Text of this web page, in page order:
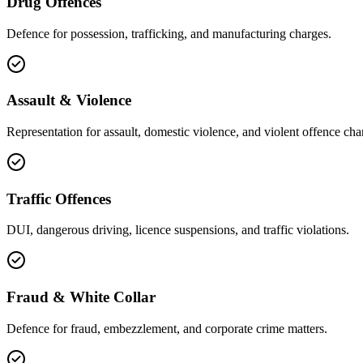
Defence for possession, trafficking, and manufacturing charges.
Assault & Violence
Representation for assault, domestic violence, and violent offence
Traffic Offences
DUI, dangerous driving, licence suspensions, and traffic violations.
Fraud & White Collar
Defence for fraud, embezzlement, and corporate crime matters.